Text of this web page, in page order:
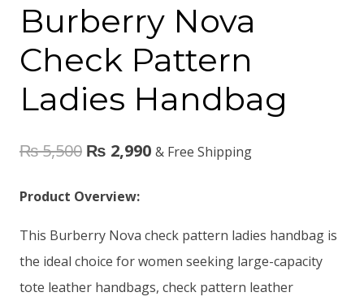
Burberry Nova
Check Pattern
Ladies Handbag
₨5,500 ₨ 2,990 & Free Shipping
Product Overview:
This Burberry Nova check pattern ladies handbag is
the ideal choice for women seeking large-capacity
tote leather handbags, check pattern leather